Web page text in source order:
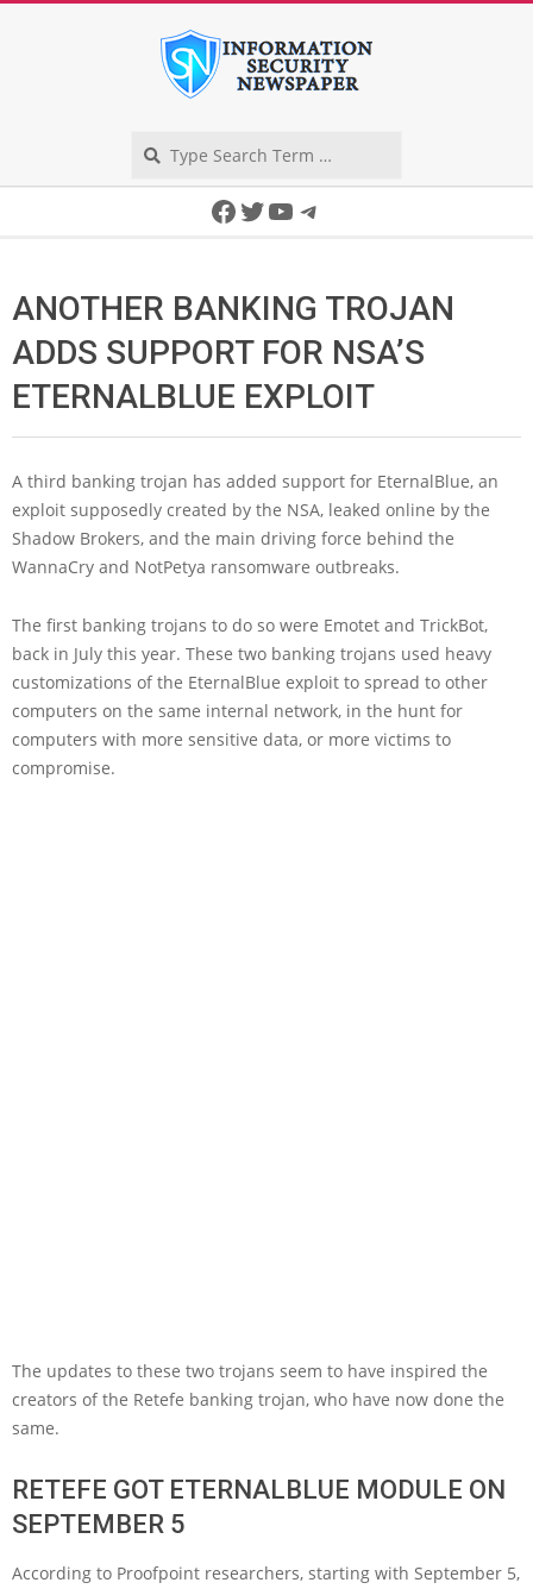
Facebook
Twitter
YouTube
Telegram
ANOTHER BANKING TROJAN
ADDS SUPPORT FOR NSA’S
ETERNALBLUE EXPLOIT
A third banking trojan has added support for EternalBlue, an
exploit supposedly created by the NSA, leaked online by the
Shadow Brokers, and the main driving force behind the
WannaCry and NotPetya ransomware outbreaks.
The first banking trojans to do so were Emotet and TrickBot,
back in July this year. These two banking trojans used heavy
customizations of the EternalBlue exploit to spread to other
computers on the same internal network, in the hunt for
computers with more sensitive data, or more victims to
compromise.
The updates to these two trojans seem to have inspired the
creators of the Retefe banking trojan, who have now done the
same.
RETEFE GOT ETERNALBLUE MODULE ON
SEPTEMBER 5
According to Proofpoint researchers, starting with September 5,